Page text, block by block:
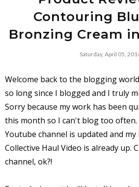
Contouring
Bronzing Cream
Saturday, April 05,
Welcome back to the blogging
so long since I blogged and I truly
Sorry because my work has been
this month so I can't blog too
Youtube channel is updated and my
Collective Haul Video is already up.
channel, ok?!